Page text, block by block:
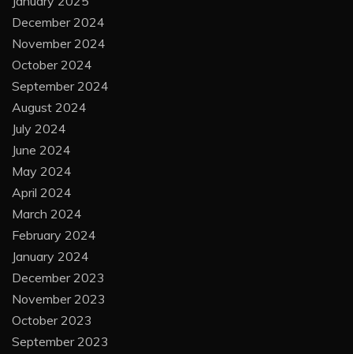
December 2024
November 2024
October 2024
September 2024
August 2024
July 2024
June 2024
May 2024
April 2024
March 2024
February 2024
January 2024
December 2023
November 2023
October 2023
September 2023